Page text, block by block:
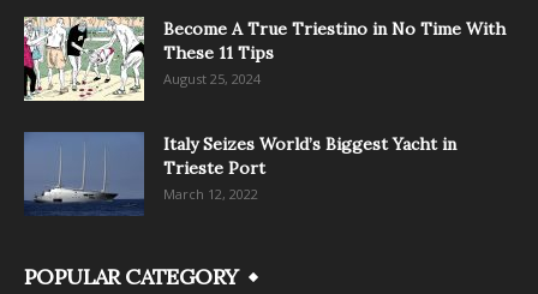
Become A True Triestino in No Time With
These 11 Tips
August 25, 2024
Italy Seizes World’s Biggest Yacht in
Trieste Port
March 12, 2022
POPULAR CATEGORY